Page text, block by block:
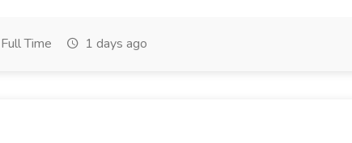
Full Time 1 days ago